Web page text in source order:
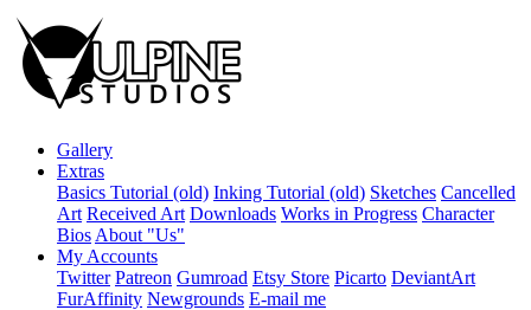
Gallery
Extras
Basics Tutorial (old) Inking Tutorial (old) Sketches Cancelled
Art Received Art Downloads Works in Progress Character
Bios About "Us"
My Accounts
Twitter Patreon Gumroad Etsy Store Picarto DeviantArt
FurAffinity Newgrounds E-mail me